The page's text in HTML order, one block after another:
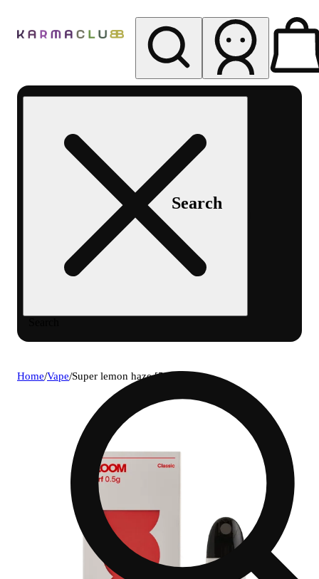
Search
Home/Vape/Super lemon haze [500mg]